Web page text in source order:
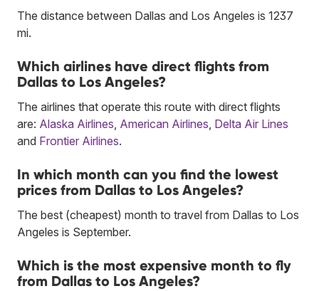
The distance between Dallas and Los Angeles is 1237
mi.
Which airlines have direct flights from
Dallas to Los Angeles?
The airlines that operate this route with direct flights
are: Alaska Airlines American Airlines Delta Air Lines
and Frontier Airlines.
In which month can you find the lowest
prices from Dallas to Los Angeles?
The best (cheapest) month to travel from Dallas to Los
Angeles is September.
Which is the most expensive month to fly
from Dallas to Los Angeles?